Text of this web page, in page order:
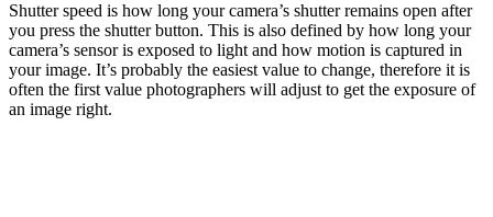
Shutter speed is how long your camera’s shutter remains open after
you press the shutter button. This is also defined by how long your
camera’s sensor is exposed to light and how motion is captured in
your image. It’s probably the easiest value to change, therefore it is
often the first value photographers will adjust to get the exposure of
an image right.